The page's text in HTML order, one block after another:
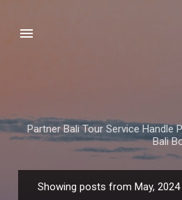
Partner Bali Tour Service Handle
Bali
Showing posts from May, 2024